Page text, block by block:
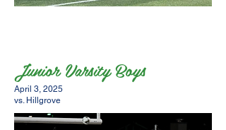
Junior Varsity Boys
April 3, 2025
vs. Hillgrove